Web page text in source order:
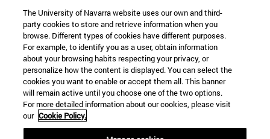
The University of Navarra website uses our own and third-
party cookies to store and retrieve information when you
browse. Different types of cookies have different purposes.
For example, to identify you as a user, obtain information
about your browsing habits respecting your privacy, or
personalize how the content is displayed. You can select the
cookies you want to enable or accept them all. This banner
will remain active until you choose one of the two options.
For more detailed information about our cookies, please visit
our Cookie Policy.